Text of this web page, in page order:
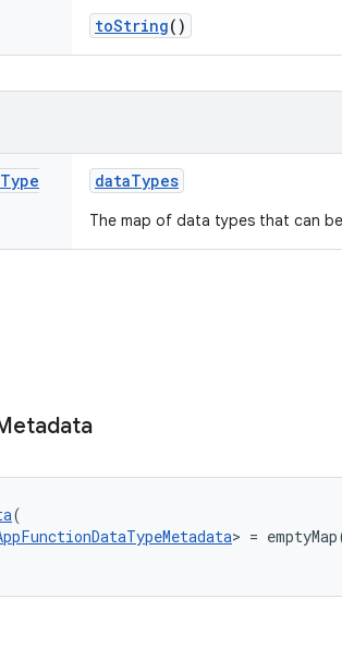
toString()
Type
dataTypes
The map of data types that can
(
> =